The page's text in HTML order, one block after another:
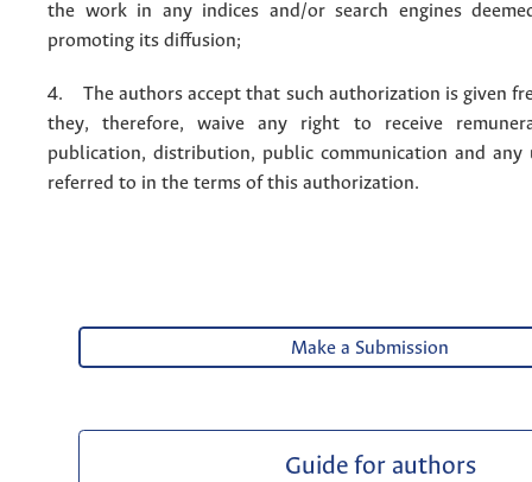
the work in any indices and/or search engines
promoting its diffusion;
4. The authors accept that such authorization is given
they, therefore, waive any right to receive
publication, distribution, public communication and any
referred to in the terms of this authorization.
Make a Submission
Guide for authors